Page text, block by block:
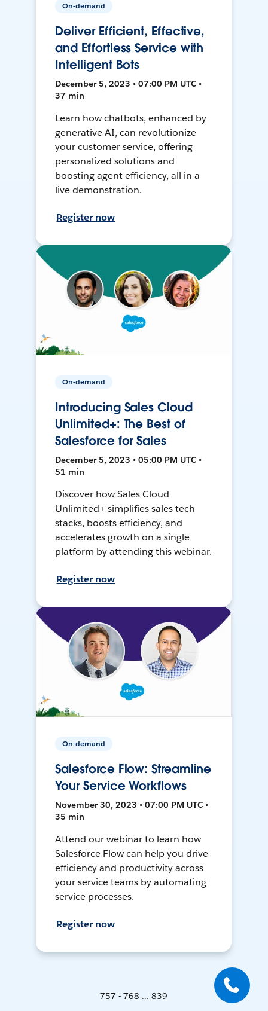
On-demand
Deliver Efficient, Effective,
and Effortless Service with
Intelligent Bots
December 5, 2023 • 07:00 PM UTC •
37 min
Learn how chatbots, enhanced by
generative AI, can revolutionize
your customer service, offering
personalized solutions and
boosting agent efficiency, all in a
live demonstration.
Register now
On-demand
Introducing Sales Cloud
Unlimited+: The Best of
Salesforce for Sales
December 5, 2023 • 05:00 PM UTC •
51 min
Discover how Sales Cloud
Unlimited+ simplifies sales tech
stacks, boosts efficiency, and
accelerates growth on a single
platform by attending this webinar.
Register now
On-demand
Salesforce Flow: Streamline
Your Service Workflows
November 30, 2023 • 07:00 PM UTC •
35 min
Attend our webinar to learn how
Salesforce Flow can help you drive
efficiency and productivity across
your service teams by automating
service processes.
Register now
757 - 768 ... 839